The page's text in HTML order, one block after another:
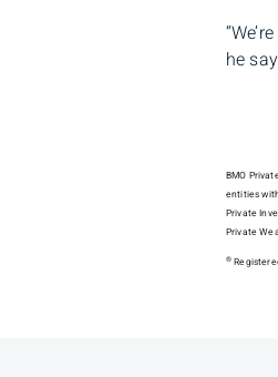
he
BMO
entities
Private
Private
®